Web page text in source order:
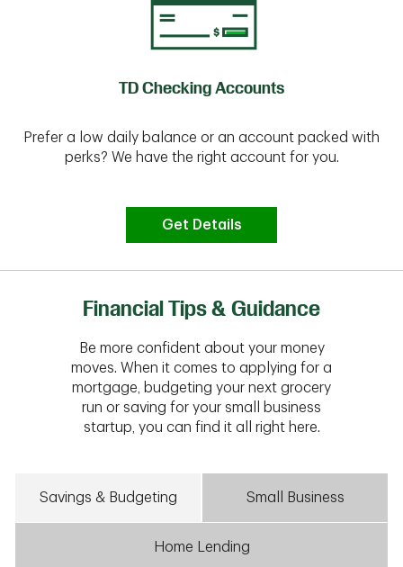
TD Checking Accounts
Prefer a low daily balance or an account packed with
perks? We have the right account for you.
Get Details
Financial Tips & Guidance
Be more confident about your money
moves. When it comes to applying for a
mortgage, budgeting your next grocery
run or saving for your small business
startup, you can find it all right here.
Savings & Budgeting Small Business
Home Lending